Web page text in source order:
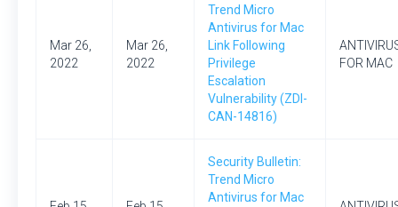
Mar 26,
2022
Mar 26,
2022
Trend Micro
Antivirus for Mac
Link Following
Privilege
Escalation
Vulnerability (ZDI-
CAN-14816)
FOR MAC
Security Bulletin:
Trend Micro
Antivirus for Mac